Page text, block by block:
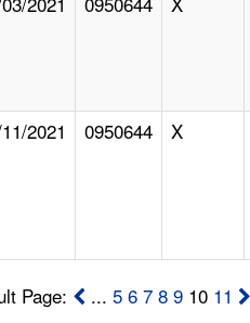
2021 0950644 X
Page: ...5 6 7 8 9 10 11